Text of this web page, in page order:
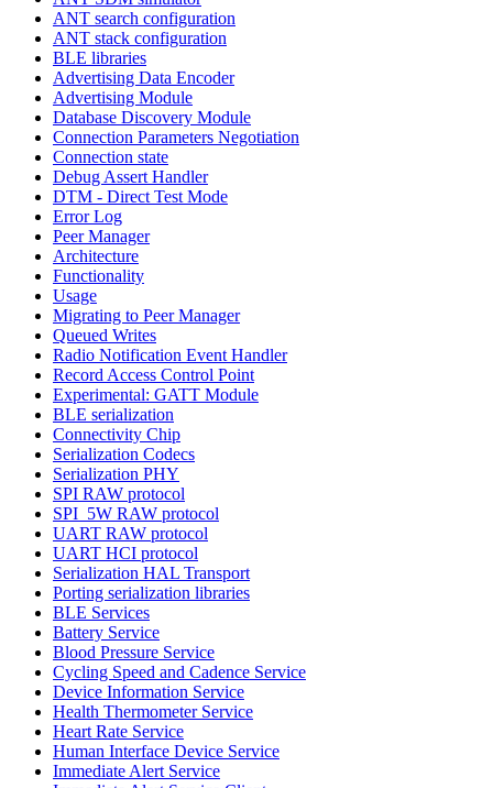
ANT search configuration
ANT stack configuration
BLE libraries
Advertising Data Encoder
Advertising Module
Database Discovery Module
Connection Parameters Negotiation
Connection state
Debug Assert Handler
DTM - Direct Test Mode
Error Log
Peer Manager
Architecture
Functionality
Usage
Migrating to Peer Manager
Queued Writes
Radio Notification Event Handler
Record Access Control Point
Experimental: GATT Module
BLE serialization
Connectivity Chip
Serialization Codecs
Serialization PHY
SPI RAW protocol
SPI_5W RAW protocol
UART RAW protocol
UART HCI protocol
Serialization HAL Transport
Porting serialization libraries
BLE Services
Battery Service
Blood Pressure Service
Cycling Speed and Cadence Service
Device Information Service
Health Thermometer Service
Heart Rate Service
Human Interface Device Service
Immediate Alert Service